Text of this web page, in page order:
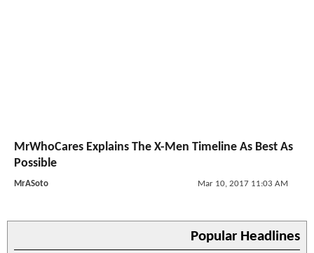
MrWhoCares Explains The X-Men Timeline As Best As
Possible
MrASoto Mar 10, 2017 11:03 AM
Popular Headlines